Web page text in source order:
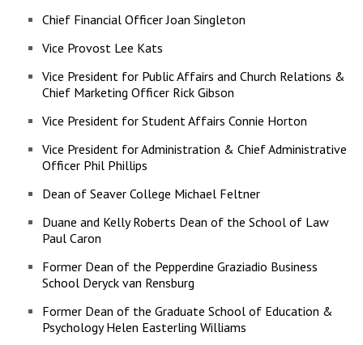
Chief Financial Officer Joan Singleton
Vice Provost Lee Kats
Vice President for Public Affairs and Church Relations &
Chief Marketing Officer Rick Gibson
Vice President for Student Affairs Connie Horton
Vice President for Administration & Chief Administrative
Officer Phil Phillips
Dean of Seaver College Michael Feltner
Duane and Kelly Roberts Dean of the School of Law
Paul Caron
Former Dean of the Pepperdine Graziadio Business
School Deryck van Rensburg
Former Dean of the Graduate School of Education &
Psychology Helen Easterling Williams